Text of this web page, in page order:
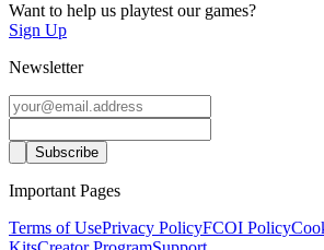
Want to help us playtest our games?
Sign Up
Newsletter
Important Pages
Terms of UsePrivacy PolicyFCOI Policy